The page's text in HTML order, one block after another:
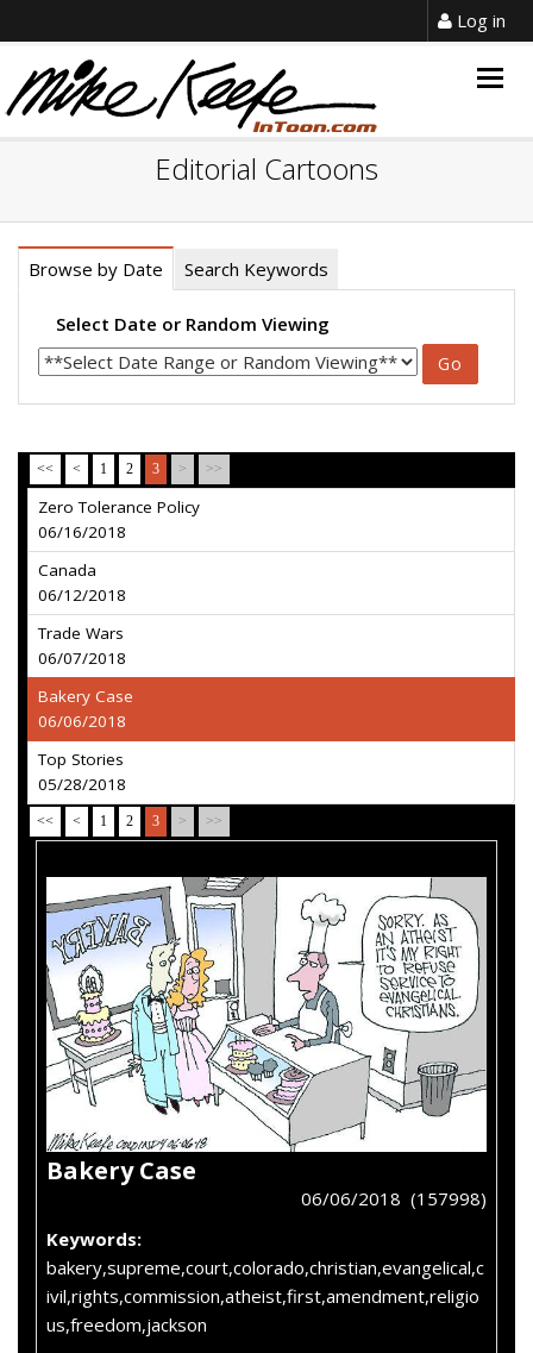
Log in
Editorial Cartoons
Browse by Date Search Keywords
Select Date or Random Viewing
<< < 1 2 3 > >>
Zero Tolerance Policy
06/16/2018
Canada
06/12/2018
Trade Wars
06/07/2018
Bakery Case
06/06/2018
Top Stories
05/28/2018
<< < 1 2 3 > >>
Bakery Case
06/06/2018 (157998)
Keywords:
bakery,supreme,court,colorado,christian,evangelical,c
ivil,rights,commission,atheist,first,amendment,religio
us,freedom,jackson